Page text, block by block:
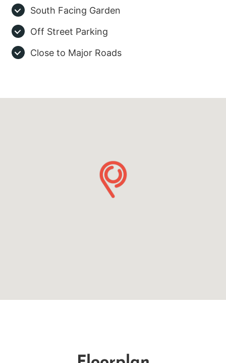
South Facing Garden
Off Street Parking
Close to Major Roads